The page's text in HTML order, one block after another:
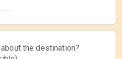
the destination?